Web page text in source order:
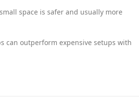
space is safer and usually more
can outperform expensive setups with